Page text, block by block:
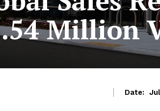
Million
Date: